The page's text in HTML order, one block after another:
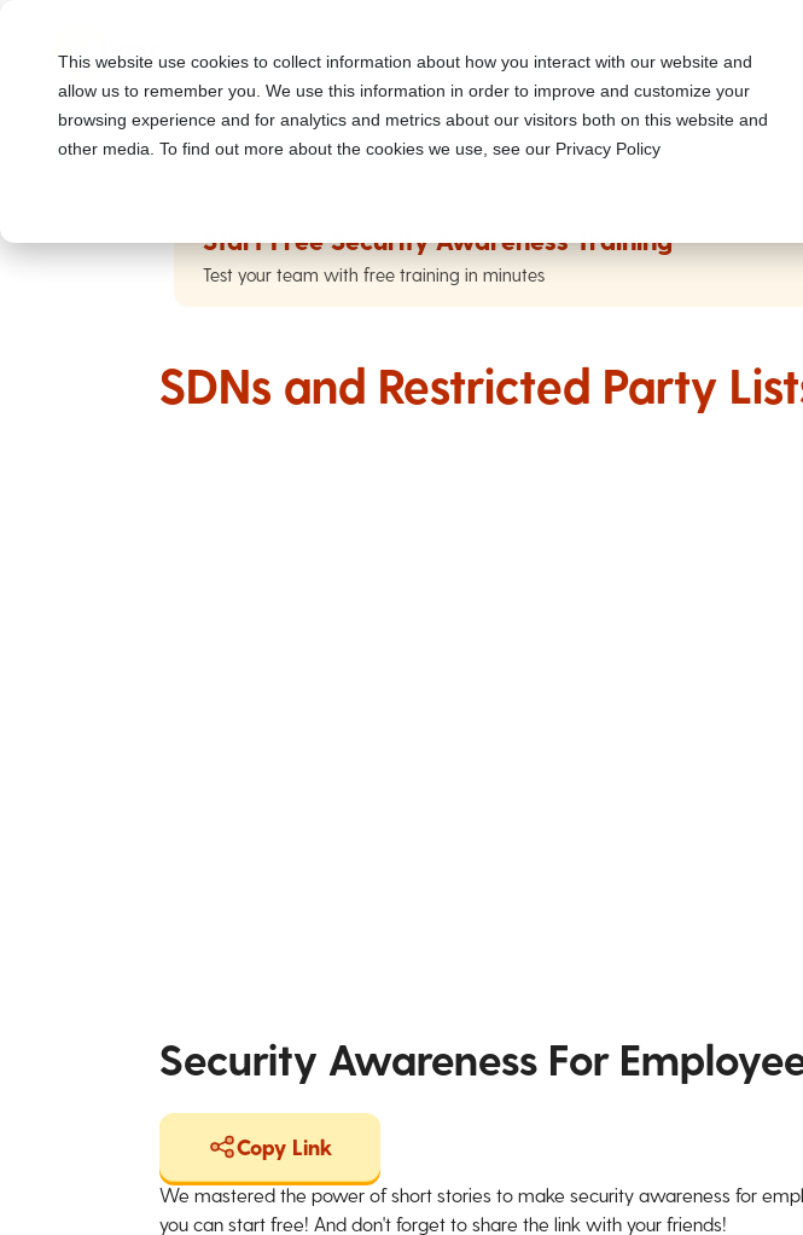
This website use cookies to collect information about how you interact with our website and
allow us to remember you. We use this information in order to improve and customize your
browsing experience and for analytics and metrics about our visitors both on this website and
other media. To find out more about the cookies we use, see our Privacy Policy
Start Free Security Awareness Training
Test your team with free training in minutes
SDNs and Restricted Party
Security Awareness For
Copy Link
We mastered the power of short stories to make security awareness for
you can start free! And don't forget to share the link with your friends!